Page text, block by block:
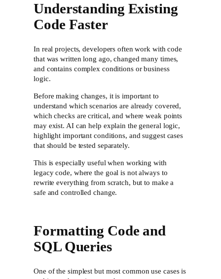
Understanding Existing
Code Faster
In real projects, developers often work with code
that was written long ago, changed many times,
and contains complex conditions or business
logic.
Before making changes, it is important to
understand which scenarios are already covered,
which checks are critical, and where weak points
may exist. AI can help explain the general logic,
highlight important conditions, and suggest cases
that should be tested separately.
This is especially useful when working with
legacy code, where the goal is not always to
rewrite everything from scratch, but to make a
safe and controlled change.
Formatting Code and
SQL Queries
One of the simplest but most common use cases is